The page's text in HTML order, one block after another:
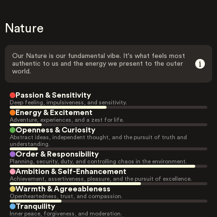
Nature
Our Nature is our fundamental vibe. It's what feels most
authentic to us and the energy we present to the outer
world.
Passion & Sensitivity
Deep feeling, impulsiveness, and sensitivity.
Energy & Excitement
Adventure, experiences, and a zest for life.
Openness & Curiosity
Abstract ideas, independent thought, and the pursuit of truth and
understanding.
Order & Responsibility
Planning, security, duty, and controlling chaos in the environment.
Ambition & Self-Enhancement
Achievement, assertiveness, pleasure, and the pursuit of excellence.
Warmth & Agreeableness
Openheartedness, trust, and compassion.
Tranquility
Inner peace, forgiveness, and moderation.